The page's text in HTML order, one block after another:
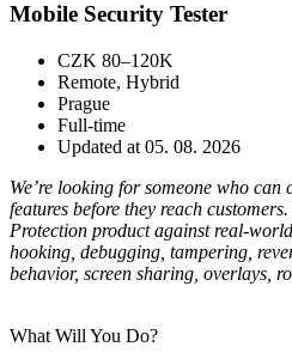
Mobile Security Tester
CZK 80–120K
Remote, Hybrid
Prague
Full-time
Updated at 05. 08. 2026
We’re looking for someone who
features before they reach
Protection product against real-
hooking, debugging, tampering,
behavior, screen sharing, overlays,
What Will You Do?